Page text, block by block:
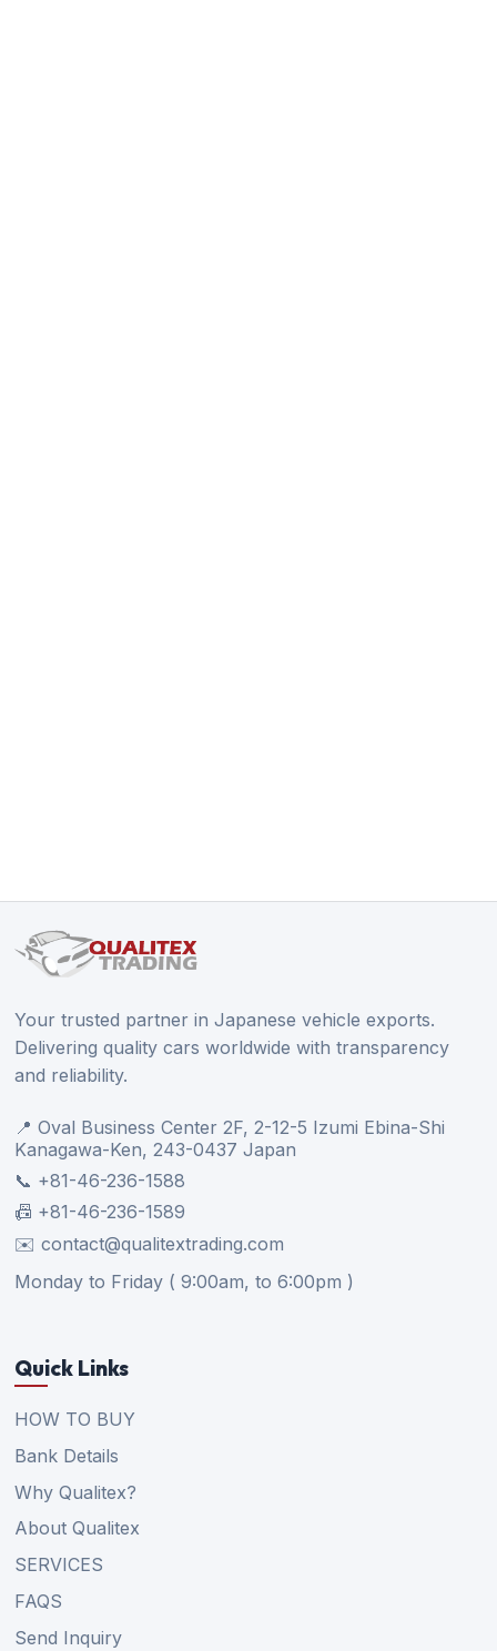
Your trusted partner in Japanese vehicle exports.
Delivering quality cars worldwide with transparency
and reliability.
📍 Oval Business Center 2F, 2-12-5 Izumi Ebina-Shi
Kanagawa-Ken, 243-0437 Japan
📞 +81-46-236-1588
📠 +81-46-236-1589
✉️ contact@qualitextrading.com
Monday to Friday ( 9:00am, to 6:00pm )
Quick Links
HOW TO BUY
Bank Details
Why Qualitex?
About Qualitex
SERVICES
FAQS
Send Inquiry